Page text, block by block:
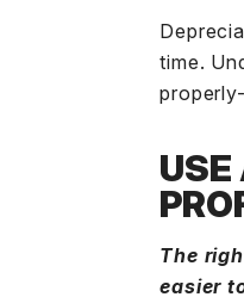
time.
USE
The
easier